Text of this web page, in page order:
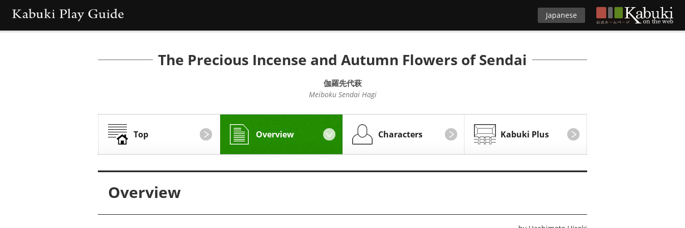
Japanese
The Precious Incense and Autumn Flowers of Sendai
伽羅先代萩
Meiboku Sendai Hagi
Top Overview Characters Kabuki Plus
Overview